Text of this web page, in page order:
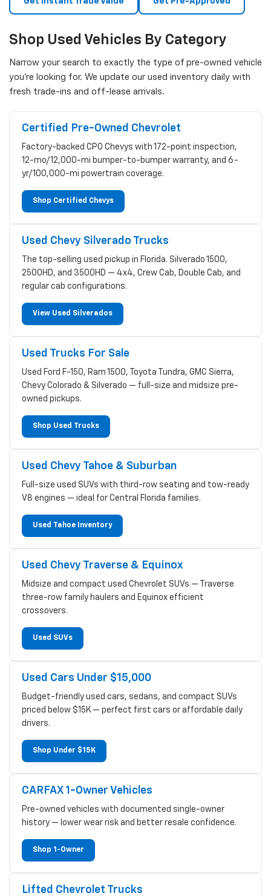
Shop Used Vehicles By Category
Narrow your search to exactly the type of pre-owned vehicle
you're looking for. We update our used inventory daily with
fresh trade-ins and off-lease arrivals.
Certified Pre-Owned Chevrolet
Factory-backed CPO Chevys with 172-point inspection,
12-mo/12,000-mi bumper-to-bumper warranty, and 6-
yr/100,000-mi powertrain coverage.
Shop Certified Chevys
Used Chevy Silverado Trucks
The top-selling used pickup in Florida. Silverado 1500,
2500HD, and 3500HD — 4x4, Crew Cab, Double Cab, and
regular cab configurations.
View Used Silverados
Used Trucks For Sale
Used Ford F-150, Ram 1500, Toyota Tundra, GMC Sierra,
Chevy Colorado & Silverado — full-size and midsize pre-
owned pickups.
Shop Used Trucks
Used Chevy Tahoe & Suburban
Full-size used SUVs with third-row seating and tow-ready
V8 engines — ideal for Central Florida families.
Used Tahoe Inventory
Used Chevy Traverse & Equinox
Midsize and compact used Chevrolet SUVs — Traverse
three-row family haulers and Equinox efficient
crossovers.
Used SUVs
Used Cars Under $15,000
Budget-friendly used cars, sedans, and compact SUVs
priced below $15K — perfect first cars or affordable daily
drivers.
Shop Under $15K
CARFAX 1-Owner Vehicles
Pre-owned vehicles with documented single-owner
history — lower wear risk and better resale confidence.
Shop 1-Owner
Lifted Chevrolet Trucks